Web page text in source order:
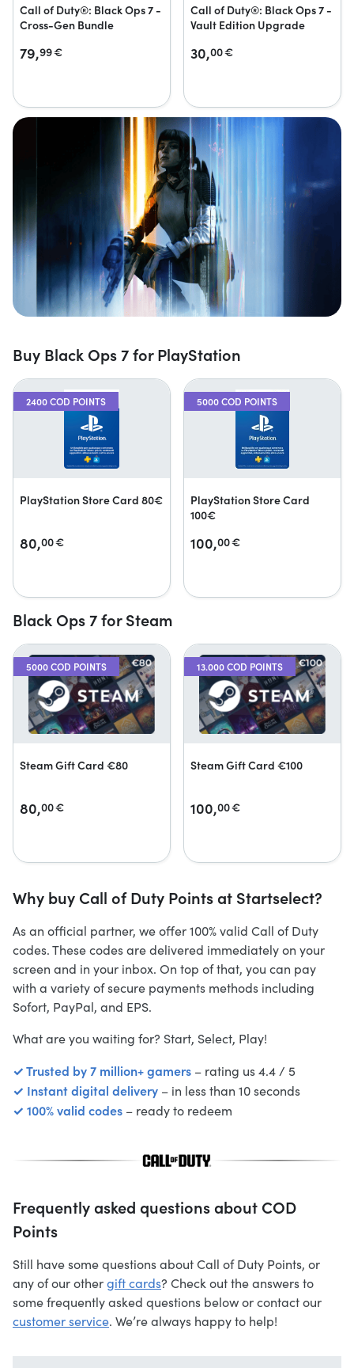
Call of Duty®: Black Ops 7 -
Cross-Gen Bundle
79,99€
Call of Duty®: Black Ops 7 -
Vault Edition Upgrade
30,00€
Buy Black Ops 7 for PlayStation
2400 COD POINTS
PlayStation Store Card 80€
80,00€
5000 COD POINTS
PlayStation Store Card
100€
100,00€
Black Ops 7 for Steam
5000 COD POINTS
Steam Gift Card €80
80,00€
13.000 COD POINTS
Steam Gift Card €100
100,00€
Why buy Call of Duty Points at Startselect?
As an official partner, we offer 100% valid Call of Duty
codes. These codes are delivered immediately on your
screen and in your inbox. On top of that, you can pay
with a variety of secure payments methods including
Sofort, PayPal, and EPS.
What are you waiting for? Start, Select, Play!
✓ Trusted by 7 million+ gamers – rating us 4.4 / 5
✓ Instant digital delivery – in less than 10 seconds
✓ 100% valid codes – ready to redeem
Frequently asked questions about COD
Points
Still have some questions about Call of Duty Points, or
any of our othergift cards? Check out the answers to
some frequently asked questions below or contact our
customer service. We’re always happy to help!